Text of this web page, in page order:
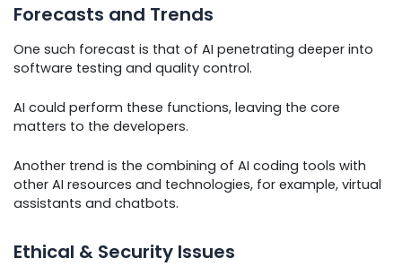
Forecasts and Trends
One such forecast is that of AI penetrating deeper into
software testing and quality control.
AI could perform these functions, leaving the core
matters to the developers.
Another trend is the combining of AI coding tools with
other AI resources and technologies, for example, virtual
assistants and chatbots.
Ethical & Security Issues